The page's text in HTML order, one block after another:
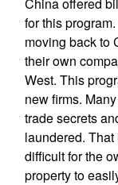
for this
moving back to
their own
West. This
new firms.
trade secrets
laundered.
difficult for the
property to